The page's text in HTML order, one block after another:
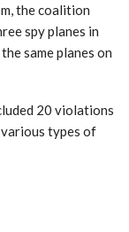
the coalition
spy planes in
same planes on
20 violations
types of